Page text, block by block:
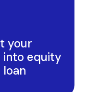
your
equity